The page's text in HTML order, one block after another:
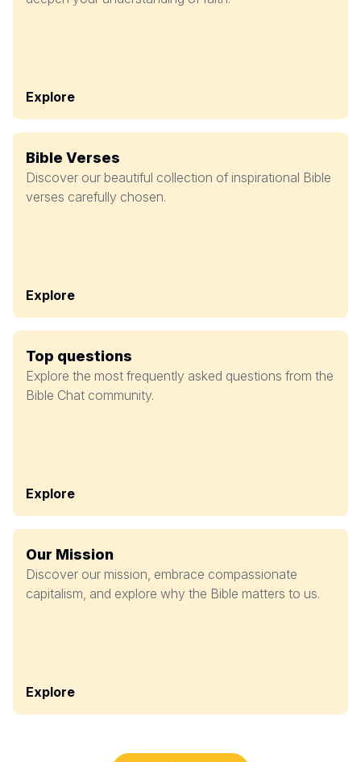
Explore
Bible Verses
Discover our beautiful collection of inspirational Bible
verses carefully chosen.
Explore
Top questions
Explore the most frequently asked questions from the
Bible Chat community.
Explore
Our Mission
Discover our mission, embrace compassionate
capitalism, and explore why the Bible matters to us.
Explore